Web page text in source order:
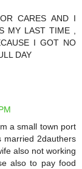
CARES AND I
MY LAST TIME ,
I GOT NO
DAY
a small town port
married 2dauthers
also not working
also to pay food